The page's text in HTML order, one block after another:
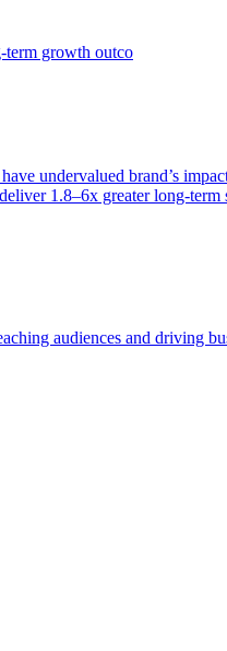
term growth outco
undervalued brand’s
1.8–6x greater long-term
audiences and driving